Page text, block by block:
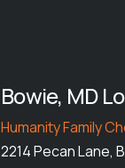
Bowie, MD
Humanity Family
2214 Pecan Lane,